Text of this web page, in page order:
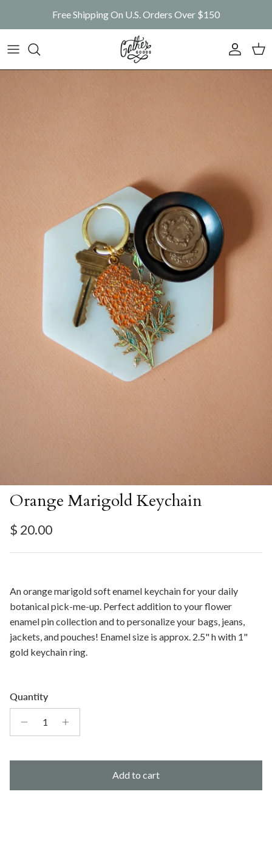
Free Shipping On U.S. Orders Over $150
Account
Orange Marigold Keychain
Regular price
$ 20.00
An orange marigold soft enamel keychain for your daily
botanical pick-me-up. Perfect addition to your flower
enamel pin collection and to personalize your bags, jeans,
jackets, and pouches! Enamel size is approx. 2.5" h with 1"
gold keychain ring.
Quantity
Add to cart